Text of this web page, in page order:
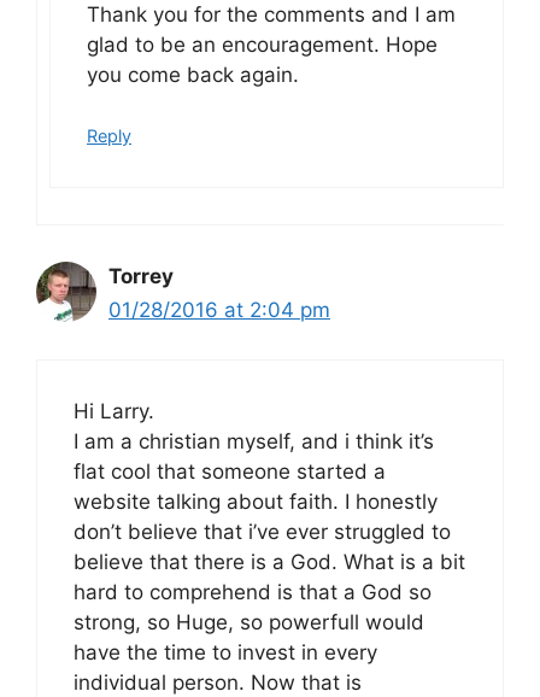
Thank you for the comments and I am
glad to be an encouragement. Hope
you come back again.
Reply
Torrey
01/28/2016 at 2:04 pm
Hi Larry.
I am a christian myself, and i think it’s
flat cool that someone started a
website talking about faith. I honestly
don’t believe that i’ve ever struggled to
believe that there is a God. What is a bit
hard to comprehend is that a God so
strong, so Huge, so powerfull would
have the time to invest in every
individual person. Now that is